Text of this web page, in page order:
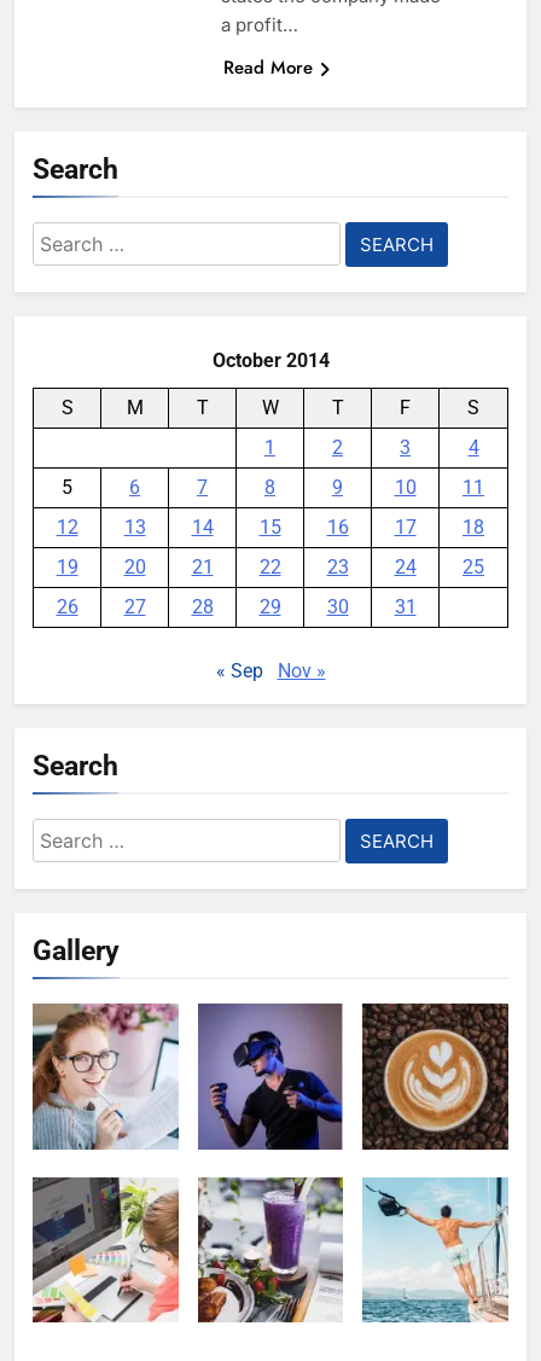
a profit…
Read More
Search
Search
for:
October 2014
S M T W T F
S
1
2 3
4
5
6 7 8 9 10
11
12
13 14 15 16 17
18
19
20 21 22 23 24
25
26
27 28 29 30 31
« Sep Nov »
Search
Search
for:
Gallery